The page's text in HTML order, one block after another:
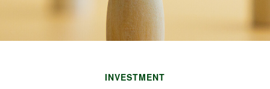
INVESTMENT